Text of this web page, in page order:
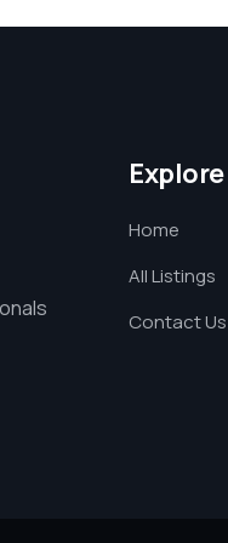
Explore
Home
All Listings
Contact Us